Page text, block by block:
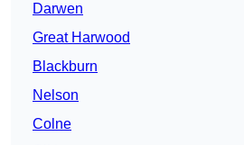
Darwen
Great Harwood
Blackburn
Nelson
Colne